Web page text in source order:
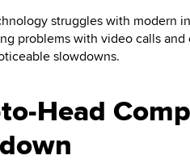
struggles with modern
problems with video calls
slowdowns.
Head